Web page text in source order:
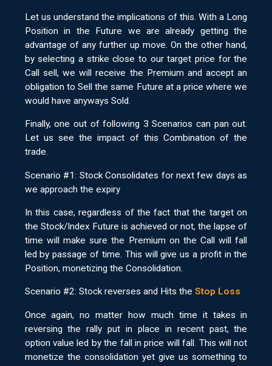
Let us understand the implications of this. With a Long
Position in the Future we are already getting the
advantage of any further up move. On the other hand,
by selecting a strike close to our target price for the
Call sell, we will receive the Premium and accept an
obligation to Sell the same Future at a price where we
would have anyways Sold.
Finally, one out of following 3 Scenarios can pan out.
Let us see the impact of this Combination of the
trade.
Scenario #1: Stock Consolidates for next few days as
we approach the expiry
In this case, regardless of the fact that the target on
the Stock/Index Future is achieved or not, the lapse of
time will make sure the Premium on the Call will fall
led by passage of time. This will give us a profit in the
Position, monetizing the Consolidation.
Scenario #2: Stock reverses and Hits the Stop Loss
Once again, no matter how much time it takes in
reversing the rally put in place in recent past, the
option value led by the fall in price will fall. This will not
monetize the consolidation yet give us something to